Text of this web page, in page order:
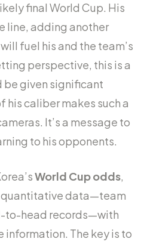
final World Cup. His
line, adding another
fuel his and the team’s
perspective, this is a
be given significant
his caliber makes such a
It’s a message to
to his opponents.
World Cup odds,
quantitative data—team
to-head records—with
The key is to